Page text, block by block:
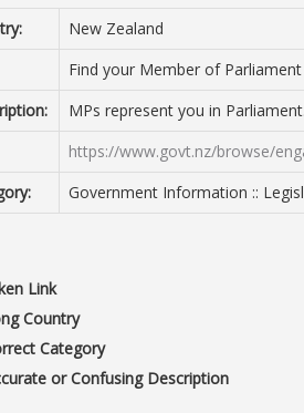
New Zealand
Find your Member of
MPs represent you in
https://www.govt.nz/browse/
Government Information ::
Link
Country
Category
or Confusing Description